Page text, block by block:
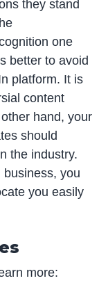
they stand
one
better to avoid
platform. It is
content
hand, your
should
the industry.
you
you easily
more: